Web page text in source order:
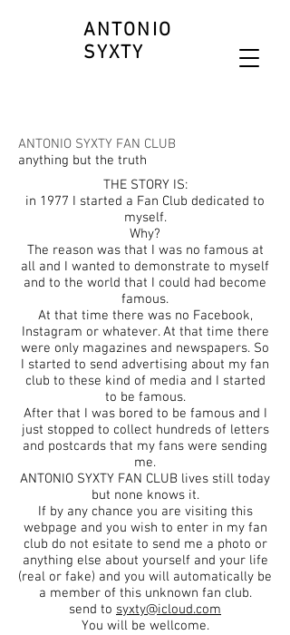
ANTONIO
SYXTY
ANTONIO SYXTY FAN CLUB
anything but the truth
THE STORY IS:
in 1977 I started a Fan Club dedicated to
myself.
Why?
The reason was that I was no famous at
all and I wanted to demonstrate to myself
and to the world that I could had become
famous.
At that time there was no Facebook,
Instagram or whatever. At that time there
were only magazines and newspapers. So
I started to send advertising about my fan
club to these kind of media and I started
to be famous.
After that I was bored to be famous and I
just stopped to collect hundreds of letters
and postcards that my fans were sending
me.
ANTONIO SYXTY FAN CLUB lives still today
but none knows it.
If by any chance you are visiting this
webpage and you wish to enter in my fan
club do not esitate to send me a photo or
anything else about yourself and your life
(real or fake) and you will automatically be
a member of this unknown fan club.
send to syxty@icloud.com
You will be wellcome.